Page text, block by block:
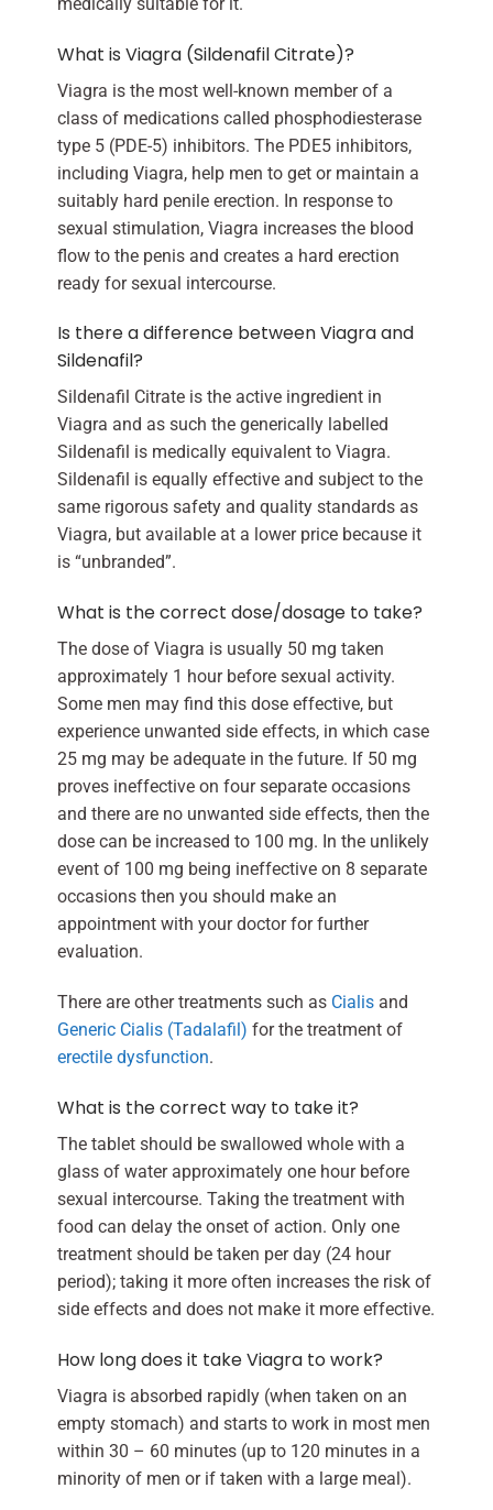
What is Viagra (Sildenafil Citrate)?
Viagra is the most well-known member of a
class of medications called phosphodiesterase
type 5 (PDE-5) inhibitors. The PDE5 inhibitors,
including Viagra, help men to get or maintain a
suitably hard penile erection. In response to
sexual stimulation, Viagra increases the blood
flow to the penis and creates a hard erection
ready for sexual intercourse.
Is there a difference between Viagra and
Sildenafil?
Sildenafil Citrate is the active ingredient in
Viagra and as such the generically labelled
Sildenafil is medically equivalent to Viagra.
Sildenafil is equally effective and subject to the
same rigorous safety and quality standards as
Viagra, but available at a lower price because it
is “unbranded”.
What is the correct dose/dosage to take?
The dose of Viagra is usually 50 mg taken
approximately 1 hour before sexual activity.
Some men may find this dose effective, but
experience unwanted side effects, in which case
25 mg may be adequate in the future. If 50 mg
proves ineffective on four separate occasions
and there are no unwanted side effects, then the
dose can be increased to 100 mg. In the unlikely
event of 100 mg being ineffective on 8 separate
occasions then you should make an
appointment with your doctor for further
evaluation.
There are other treatments such as Cialisand
Generic Cialis (Tadalafil) for the treatment of
erectile dysfunction.
What is the correct way to take it?
The tablet should be swallowed whole with a
glass of water approximately one hour before
sexual intercourse. Taking the treatment with
food can delay the onset of action. Only one
treatment should be taken per day (24 hour
period); taking it more often increases the risk of
side effects and does not make it more effective.
How long does it take Viagra to work?
Viagra is absorbed rapidly (when taken on an
empty stomach) and starts to work in most men
within 30 – 60 minutes (up to 120 minutes in a
minority of men or if taken with a large meal).